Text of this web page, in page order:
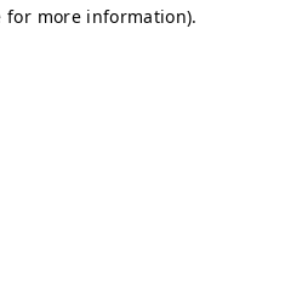
for more information).